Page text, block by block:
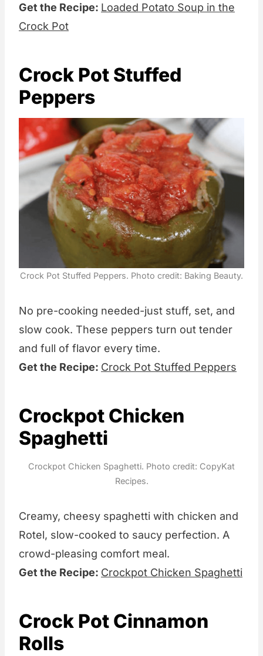
Get the Recipe: Loaded Potato Soup in the
Crock Pot
Crock Pot Stuffed
Peppers
Crock Pot Stuffed Peppers. Photo credit: Baking Beauty.
No pre-cooking needed-just stuff, set, and
slow cook. These peppers turn out tender
and full of flavor every time.
Get the Recipe: Crock Pot Stuffed Peppers
Crockpot Chicken
Spaghetti
Crockpot Chicken Spaghetti. Photo credit: CopyKat
Recipes.
Creamy, cheesy spaghetti with chicken and
Rotel, slow-cooked to saucy perfection. A
crowd-pleasing comfort meal.
Get the Recipe: Crockpot Chicken Spaghetti
Crock Pot Cinnamon
Rolls